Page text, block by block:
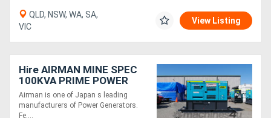
QLD, NSW, WA, SA,
VIC
View Listing
Hire AIRMAN MINE SPEC
100KVA PRIME POWER
GENERATORS WITH
EXTENDED TANK
SDG125LX-5B1N
Airman is one of Japan s leading
manufacturers of Power Generators.
Fe....